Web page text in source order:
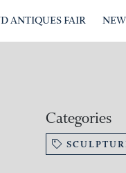
ANTIQUES FAIR
Categories